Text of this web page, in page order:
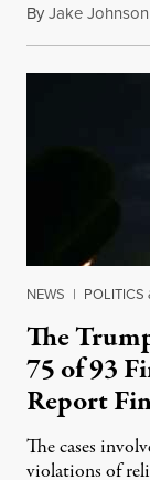
ByJake Johnson
NEWS | POLITICS
The
75 of 93
Report
The cases
violations of